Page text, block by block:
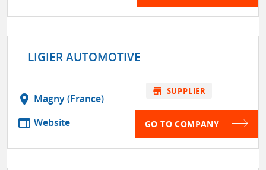
LIGIER AUTOMOTIVE
location_on Magny (France)
web Website
store SUPPLIER
GO TO COMPANY